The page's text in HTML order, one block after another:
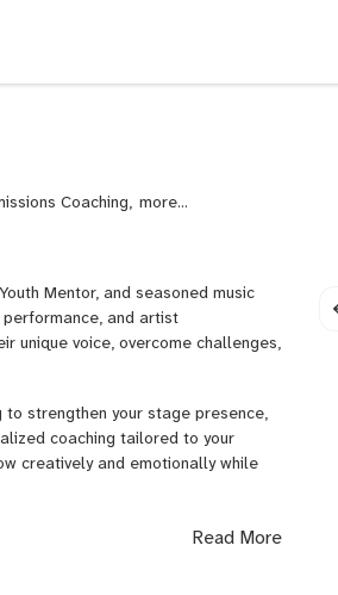
Coaching, Transformation
Music
Business
Coaching,
Songwriting,
Songwriting
Arrangement,
Mentor, and seasoned music
and artist
unique voice, overcome challenges,
to strengthen your stage presence,
coaching tailored to your
creatively and emotionally while
discover their creative potential and
began at the age of seven when
studios. Over the years,
Read More